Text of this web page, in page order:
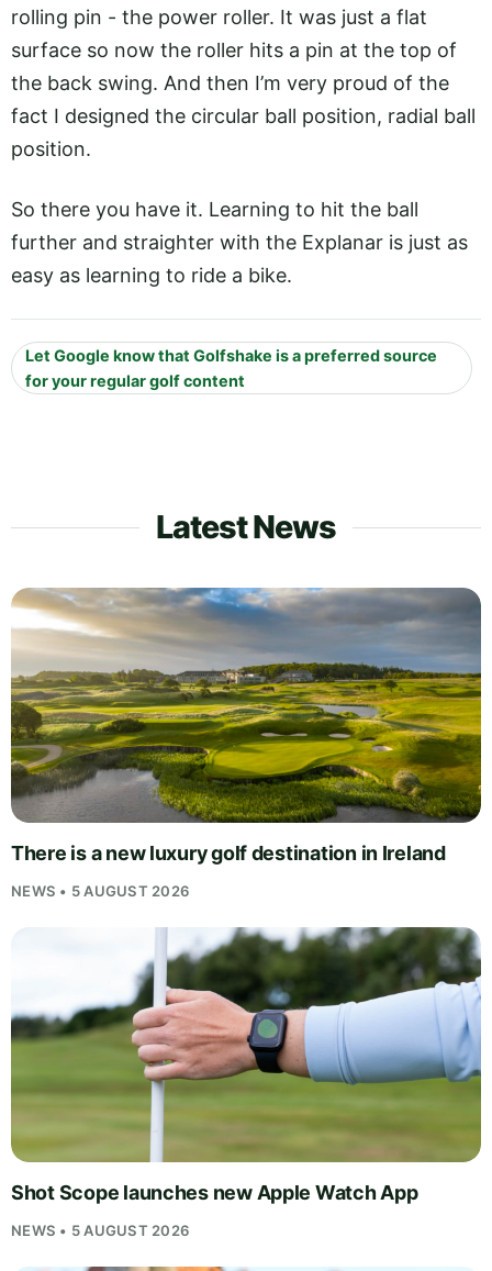
rolling pin - the power roller. It was just a flat
surface so now the roller hits a pin at the top of
the back swing. And then I’m very proud of the
fact I designed the circular ball position, radial ball
position.
So there you have it. Learning to hit the ball
further and straighter with the Explanar is just as
easy as learning to ride a bike.
Let Google know that Golfshake is a preferred source
for your regular golf content
Latest News
There is a new luxury golf destination in Ireland
NEWS • 5 AUGUST 2026
Shot Scope launches new Apple Watch App
NEWS • 5 AUGUST 2026